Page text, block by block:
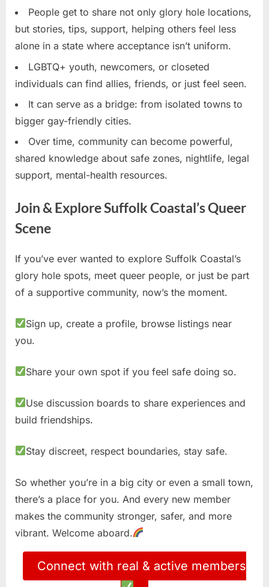
People get to share not only glory hole locations,
but stories, tips, support, helping others feel less
alone in a state where acceptance isn’t uniform.
LGBTQ+ youth, newcomers, or closeted
individuals can find allies, friends, or just feel seen.
It can serve as a bridge: from isolated towns to
bigger gay-friendly cities.
Over time, community can become powerful,
shared knowledge about safe zones, nightlife, legal
support, mental-health resources.
Join & Explore Suffolk Coastal’s Queer
Scene
If you’ve ever wanted to explore Suffolk Coastal’s
glory hole spots, meet queer people, or just be part
of a supportive community, now’s the moment.
Sign up, create a profile, browse listings near
you.
Share your own spot if you feel safe doing so.
Use discussion boards to share experiences and
build friendships.
Stay discreet, respect boundaries, stay safe.
So whether you’re in a big city or even a small town,
there’s a place for you. And every new member
makes the community stronger, safer, and more
vibrant. Welcome aboard.
Connect with real & active members